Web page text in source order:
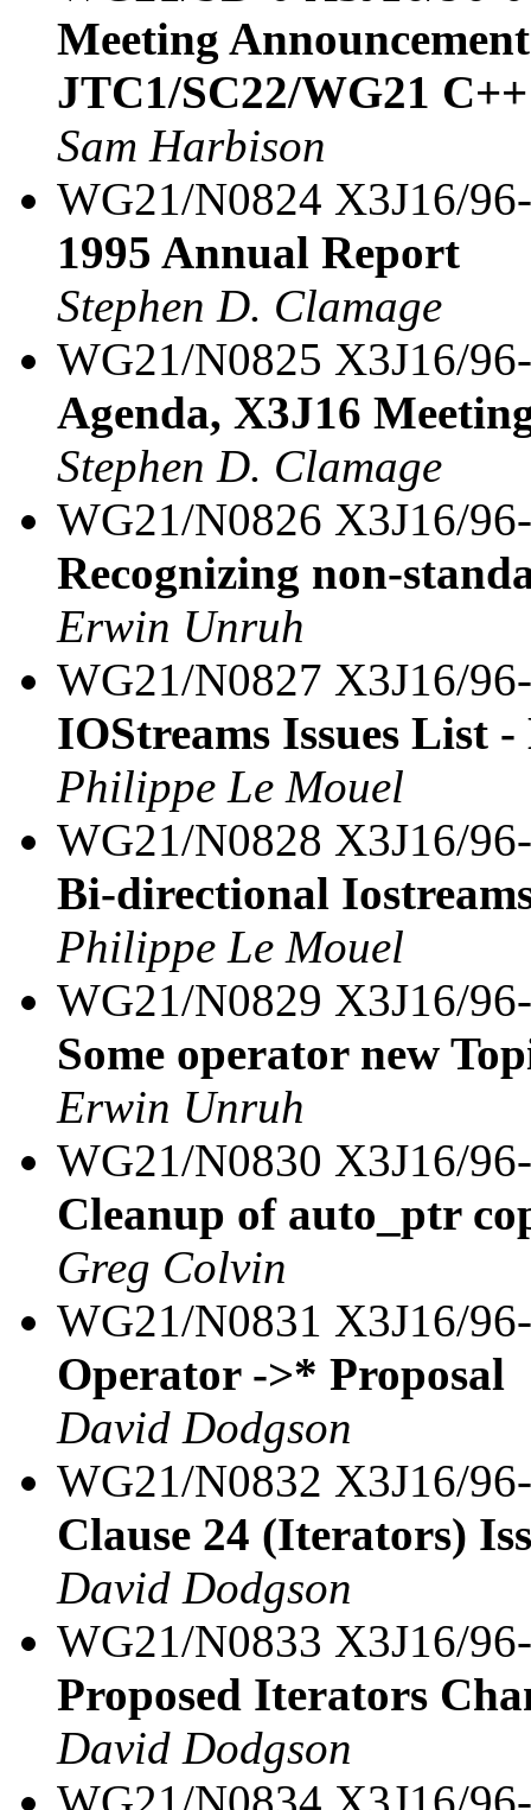
Meeting
JTC1/SC22/WG21
Sam Harbison
WG21/N0824 X3J16/
1995 Annual Report
Stephen D. Clamage
WG21/N0825 X3J16/
Agenda, X3J16
Stephen D. Clamage
WG21/N0826 X3J16/
Recognizing non-
Erwin Unruh
WG21/N0827 X3J16/
IOStreams Issues List
Philippe Le Mouel
WG21/N0828 X3J16/
Bi-directional
Philippe Le Mouel
WG21/N0829 X3J16/
Some operator new
Erwin Unruh
WG21/N0830 X3J16/
Cleanup of auto_ptr
Greg Colvin
WG21/N0831 X3J16/
Operator ->* Proposal
David Dodgson
WG21/N0832 X3J16/
Clause 24 (Iterators)
David Dodgson
WG21/N0833 X3J16/
Proposed Iterators
David Dodgson